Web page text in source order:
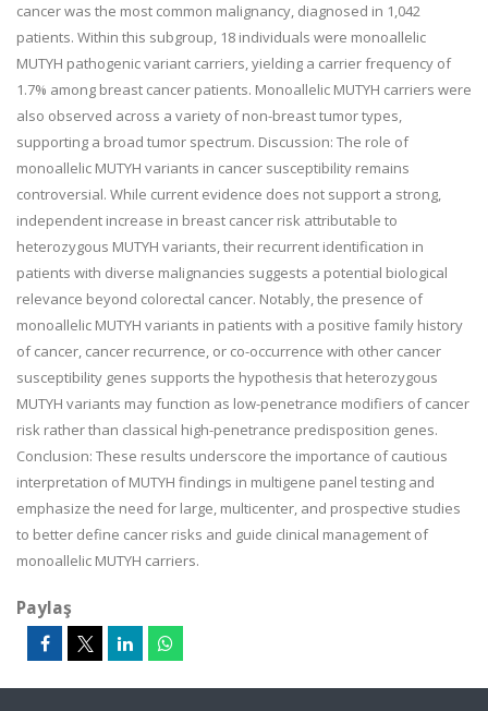
cancer was the most common malignancy, diagnosed in 1,042
patients. Within this subgroup, 18 individuals were monoallelic
MUTYH pathogenic variant carriers, yielding a carrier frequency of
1.7% among breast cancer patients. Monoallelic MUTYH carriers were
also observed across a variety of non-breast tumor types,
supporting a broad tumor spectrum. Discussion: The role of
monoallelic MUTYH variants in cancer susceptibility remains
controversial. While current evidence does not support a strong,
independent increase in breast cancer risk attributable to
heterozygous MUTYH variants, their recurrent identification in
patients with diverse malignancies suggests a potential biological
relevance beyond colorectal cancer. Notably, the presence of
monoallelic MUTYH variants in patients with a positive family history
of cancer, cancer recurrence, or co-occurrence with other cancer
susceptibility genes supports the hypothesis that heterozygous
MUTYH variants may function as low-penetrance modifiers of cancer
risk rather than classical high-penetrance predisposition genes.
Conclusion: These results underscore the importance of cautious
interpretation of MUTYH findings in multigene panel testing and
emphasize the need for large, multicenter, and prospective studies
to better define cancer risks and guide clinical management of
monoallelic MUTYH carriers.
Paylaş